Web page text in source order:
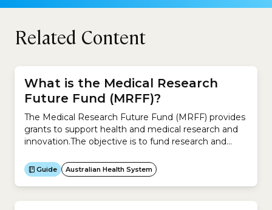
Related Content
What is the Medical Research
Future Fund (MRFF)?
The Medical Research Future Fund (MRFF) provides
grants to support health and medical research and
innovation.The objective is to fund research and
wellbeing of Australians, make the health system
sustainable, and build the economy.The MRFF aims
to:
Guide Australian Health System